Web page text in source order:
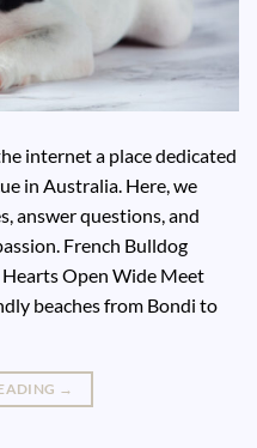
internet a place dedicated
in Australia. Here, we
answer questions, and
French Bulldog
Open Wide Meet
beaches from Bondi to
→